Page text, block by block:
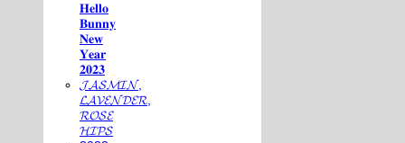
𝐇𝐞𝐥𝐥𝐨
𝐁𝐮𝐧𝐧𝐲
𝐍𝐞𝐰
𝐘𝐞𝐚𝐫
𝟐𝟎𝟐𝟑
𝓙𝓐𝓢𝓜𝓘𝓝,
𝓛𝓐𝓥𝓔𝓝𝓓𝓔𝓡,
𝓡𝓞𝓢𝓔
𝓗𝓘𝓟𝓢